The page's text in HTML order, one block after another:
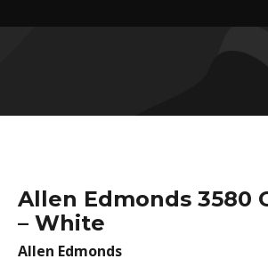
Allen Edmonds 3580
– White
Allen Edmonds